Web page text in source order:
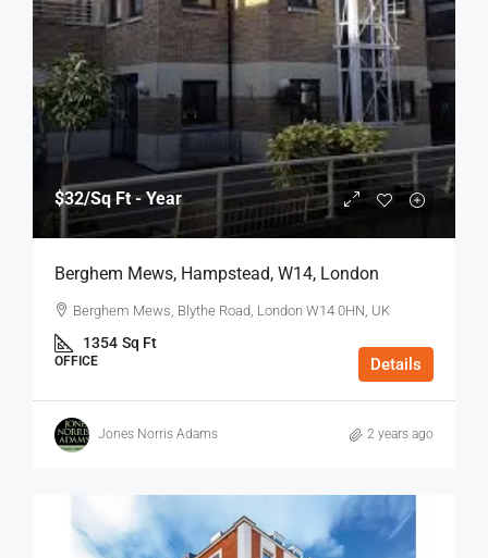
$32/Sq Ft - Year
Berghem Mews, Hampstead, W14, London
Berghem Mews, Blythe Road, London W14 0HN, UK
1354 Sq Ft
OFFICE Details
Jones Norris Adams 2 years ago